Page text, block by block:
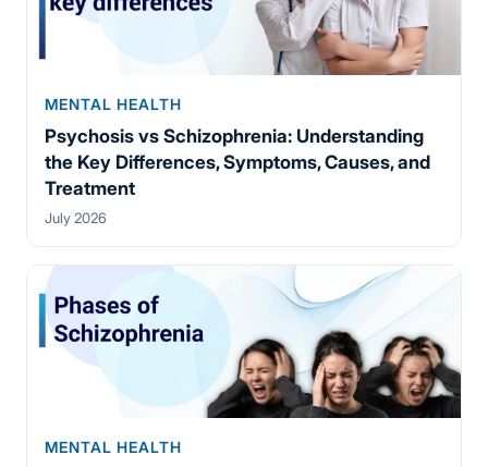
MENTAL HEALTH
Psychosis vs Schizophrenia: Understanding
the Key Differences, Symptoms, Causes, and
Treatment
July 2026
MENTAL HEALTH